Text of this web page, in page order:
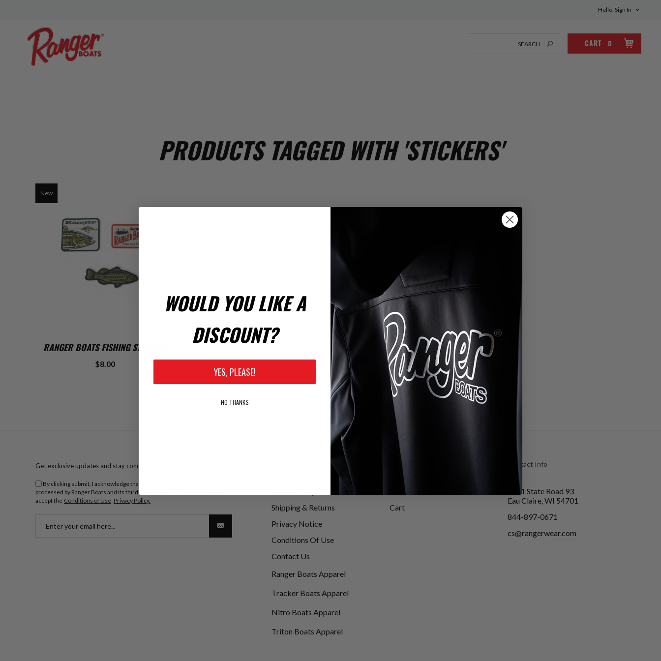
Hello, Sign In
CART 0
PRODUCTS TAGGED WITH 'STICKERS'
New
RANGER BOATS FISHING STICKERS
$8.00
Get exclusive updates and stay connected.
By clicking submit, I acknowledge that my personal information will be
processed by Ranger Boats and its third-party dealers. I understand and
accept the Conditions of Use Privacy Policy.
Shipping & Returns
Privacy Notice
Conditions Of Use
Contact Us
Ranger Boats Apparel
Tracker Boats Apparel
Nitro Boats Apparel
Triton Boats Apparel
My Account
Customer Info
Cart
Contact Info
5651 State Road 93
Eau Claire, WI 54701
844-897-0671
cs@rangerwear.com
WOULD YOU LIKE A
DISCOUNT?
YES, PLEASE!
NO THANKS